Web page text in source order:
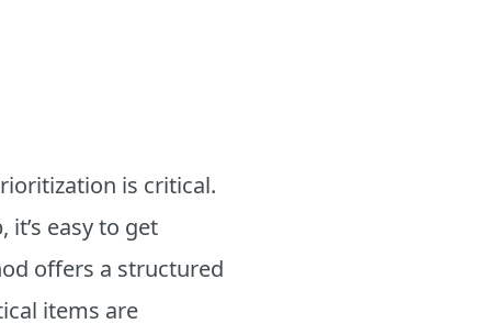
is critical.
easy to get
offers a structured
items are